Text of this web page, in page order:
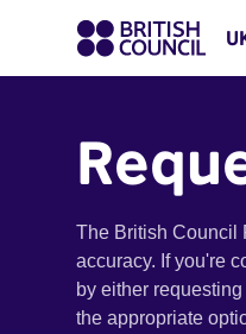
The British Council
accuracy. If you're
by either
the appropriate